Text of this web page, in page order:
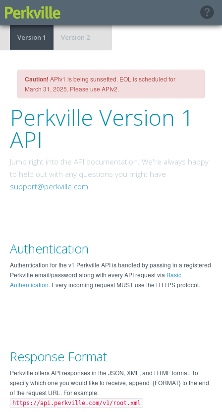
Version 1 Version 2
Caution! APIv1 is being sunsetted. EOL is scheduled for
March 31, 2025. Please use APIv2.
Perkville Version 1
API
Jump right into the API documentation. We're always happy
to help out with any questions you might have
support@perkville.com
Authentication
Authentication for the v1 Perkville API is handled by passing in a registered
Perkville email/password along with every API request via Basic
Authentication. Every incoming request MUST use the HTTPS protocol.
Response Format
Perkville offers API responses in the JSON, XML, and HTML format. To
specify which one you would like to receive, append .{FORMAT} to the end
of the request URL. For example:
https://api.perkville.com/v1/root.xml